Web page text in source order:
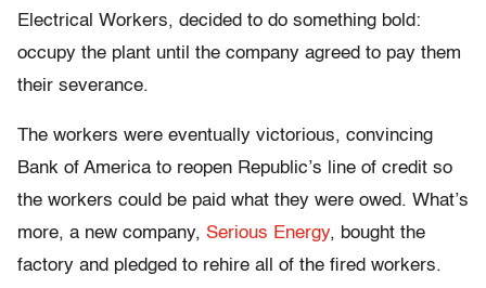
Electrical Workers, decided to do something bold:
occupy the plant until the company agreed to pay them
their severance.
The workers were eventually victorious, convincing
Bank of America to reopen Republic’s line of credit so
the workers could be paid what they were owed. What’s
more, a new company, Serious Energy, bought the
factory and pledged to rehire all of the fired workers.